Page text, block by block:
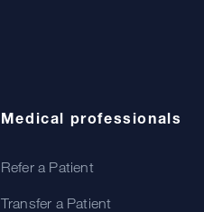
Medical professionals
Refer a Patient
Transfer a Patient